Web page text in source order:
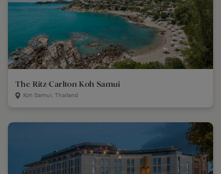
The Ritz-Carlton Koh Samui
Koh Samui, Thailand